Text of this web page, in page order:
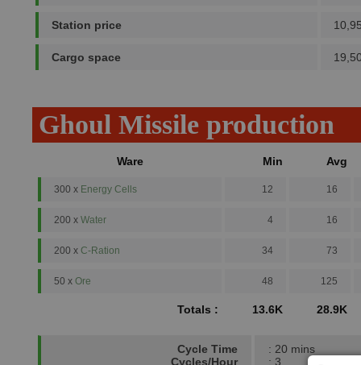
Station price
Cargo space
Ghoul Missile production
Ware Min Avg
300 x Energy Cells 12 16
200 x Water 4 16
200 x C-Ration 34 73
50 x Ore 48 125
Totals : 13.6K 28.9K
Cycle Time
Cycles/Hour
: 20 mins
: 3